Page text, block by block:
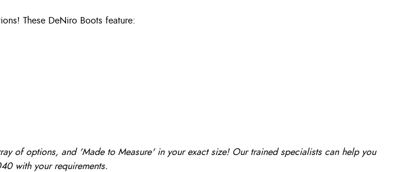
These DeNiro Boots feature:
of options, and 'Made to Measure' in your exact size! Our trained specialists can help you
with your requirements.